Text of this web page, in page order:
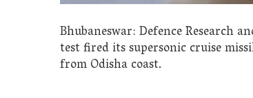
Bhubaneswar: Defence Research
test fired its supersonic cruise
from Odisha coast.